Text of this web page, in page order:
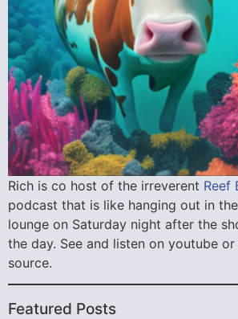
Rich is co host of the irreverent Reef
podcast that is like hanging out in
lounge on Saturday night after the
the day. See and listen on youtube
source.
Featured Posts